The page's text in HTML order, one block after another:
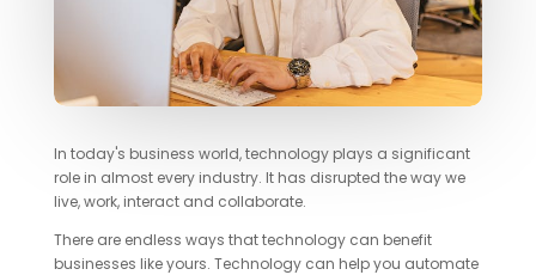
In today's business world, technology plays a significant
role in almost every industry. It has disrupted the way we
live, work, interact and collaborate.
There are endless ways that technology can benefit
businesses like yours. Technology can help you automate